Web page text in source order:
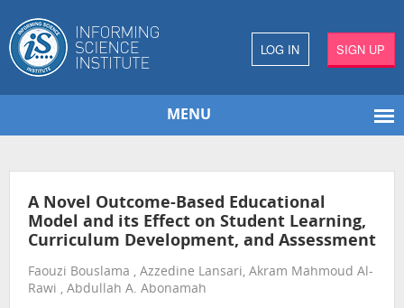
LOG IN SIGN UP
MENU
A Novel Outcome-Based Educational
Model and its Effect on Student Learning,
Curriculum Development, and Assessment
Faouzi Bouslama , Azzedine Lansari, Akram Mahmoud Al-
Rawi , Abdullah A. Abonamah